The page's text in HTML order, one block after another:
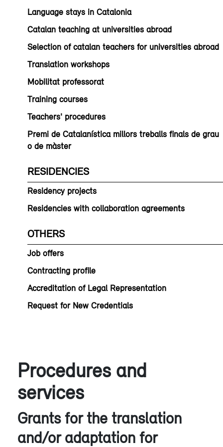
Language stays in Catalonia
Catalan teaching at universities abroad
Selection of catalan teachers for universities abroad
Translation workshops
Mobilitat professorat
Training courses
Teachers' procedures
Premi de Catalanística millors treballs finals de grau
o de màster
RESIDENCIES
Residency projects
Residencies with collaboration agreements
OTHERS
Job offers
Contracting profile
Accreditation of Legal Representation
Request for New Credentials
Procedures and
services
Grants for the translation
and/or adaptation for